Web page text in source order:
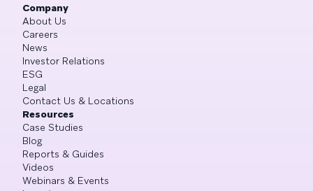
Company
About Us
Careers
News
Investor Relations
ESG
Legal
Contact Us & Locations
Resources
Case Studies
Blog
Reports & Guides
Videos
Webinars & Events